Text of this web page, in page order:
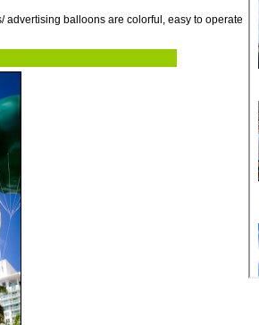
advertising balloons are colorful, easy to operate